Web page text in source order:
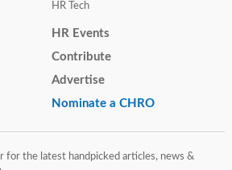
HR Tech
HR Events
Contribute
Advertise
Nominate a CHRO
for the latest handpicked articles, news &